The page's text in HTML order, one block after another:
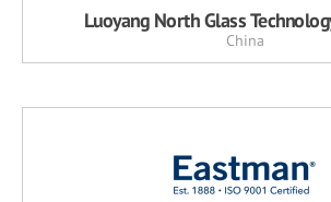
Luoyang North Glass
China